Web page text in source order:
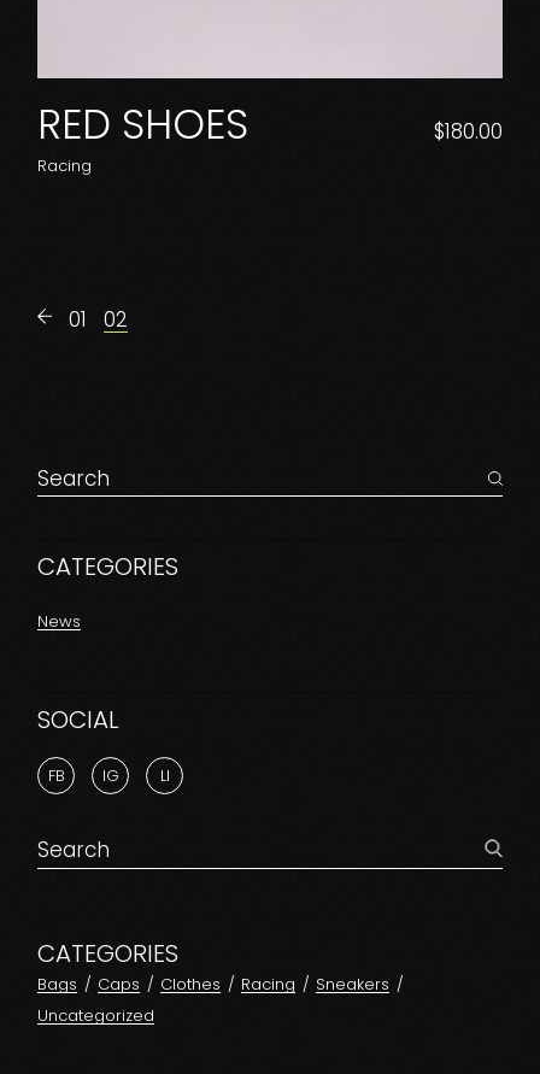
RED SHOES
Racing
$180.00
01 02
Search
for:
CATEGORIES
News
SOCIAL
FB IG LI
Search
for:
CATEGORIES
Bags Caps Clothes Racing
Sneakers
Uncategorized